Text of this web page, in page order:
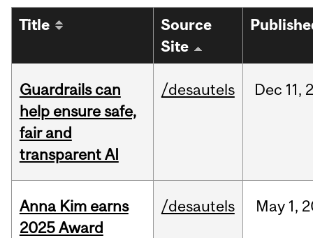
Title
Source
Site
Guardrails can
help ensure safe,
fair and
transparent AI
/desautels Dec 11,
Anna Kim earns
2025 Award
/desautels May 1,